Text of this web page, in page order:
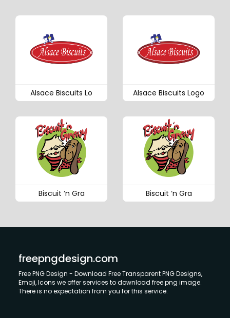
Alsace Biscuits Lo Alsace Biscuits Logo
Biscuit ‘n Gra Biscuit ‘n Gra
freepngdesign.com
Free PNG Design - Download Free Transparent PNG Designs,
Emoji, Icons we offer services to download free png image.
There is no expectation from you for this service.